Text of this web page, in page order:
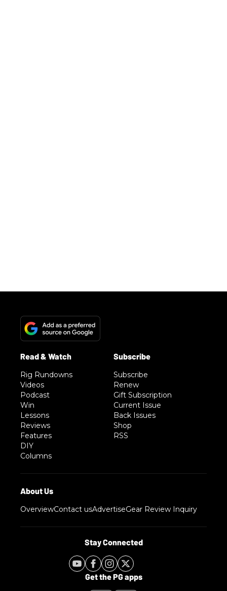
Rig Rundowns
Videos
Podcast
Win
Lessons
Reviews
Features
DIY
Columns
Subscribe
Renew
Gift Subscription
Current Issue
Back Issues
Shop
RSS
OverviewContact usAdvertiseGear Review Inquiry